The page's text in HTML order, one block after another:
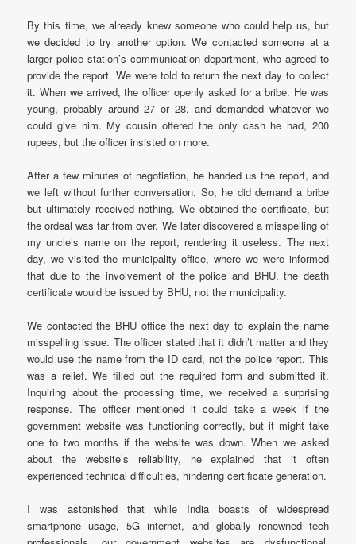
By this time, we already knew someone who could help us, but
we decided to try another option. We contacted someone at a
larger police station’s communication department, who agreed to
provide the report. We were told to return the next day to collect
it. When we arrived, the officer openly asked for a bribe. He was
young, probably around 27 or 28, and demanded whatever we
could give him. My cousin offered the only cash he had, 200
rupees, but the officer insisted on more.
After a few minutes of negotiation, he handed us the report, and
we left without further conversation. So, he did demand a bribe
but ultimately received nothing. We obtained the certificate, but
the ordeal was far from over. We later discovered a misspelling of
my uncle’s name on the report, rendering it useless. The next
day, we visited the municipality office, where we were informed
that due to the involvement of the police and BHU, the death
certificate would be issued by BHU, not the municipality.
We contacted the BHU office the next day to explain the name
misspelling issue. The officer stated that it didn’t matter and they
would use the name from the ID card, not the police report. This
was a relief. We filled out the required form and submitted it.
Inquiring about the processing time, we received a surprising
response. The officer mentioned it could take a week if the
government website was functioning correctly, but it might take
one to two months if the website was down. When we asked
about the website’s reliability, he explained that it often
experienced technical difficulties, hindering certificate generation.
I was astonished that while India boasts of widespread
smartphone usage, 5G internet, and globally renowned tech